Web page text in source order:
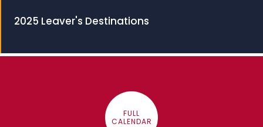
2025 Leaver's Destinations
FULL
CALENDAR